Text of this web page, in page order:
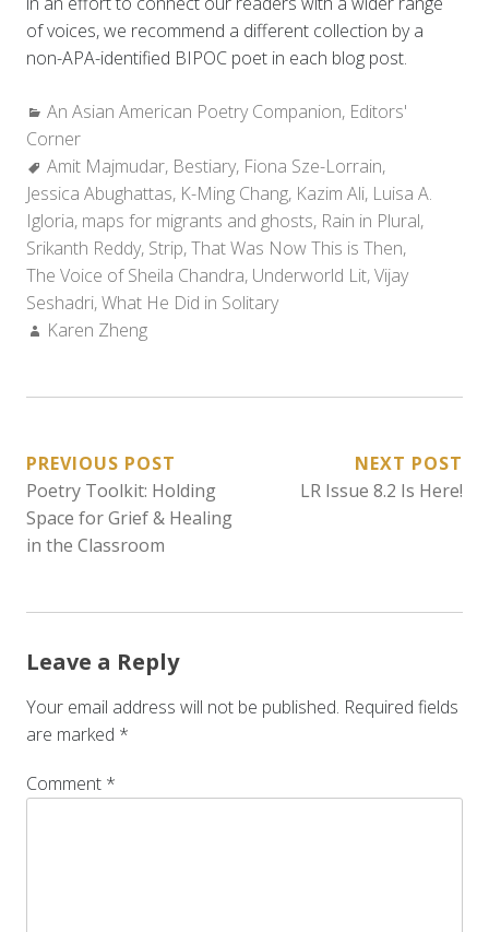
of voices, we recommend a different collection by a
non-APA-identified BIPOC poet in each blog post.
Categories:
An Asian American Poetry Companion, Editors'
Corner
Tags:
Amit Majmudar, Bestiary, Fiona Sze-Lorrain,
Jessica Abughattas, K-Ming Chang, Kazim Ali, Luisa A.
Igloria, maps for migrants and ghosts, Rain in Plural,
Srikanth Reddy, Strip,That Was Now This is Then,
The Voice of Sheila Chandra, Underworld Lit,Vijay
Seshadri,What He Did in Solitary
Author:
Karen Zheng
POST
NAVIGATION
PREVIOUS POST
Poetry Toolkit: Holding
Space for Grief & Healing
in the Classroom
NEXT POST
LR Issue 8.2 Is Here!
Leave a Reply
Your email address will not be published. Required fields
are marked *
Comment *